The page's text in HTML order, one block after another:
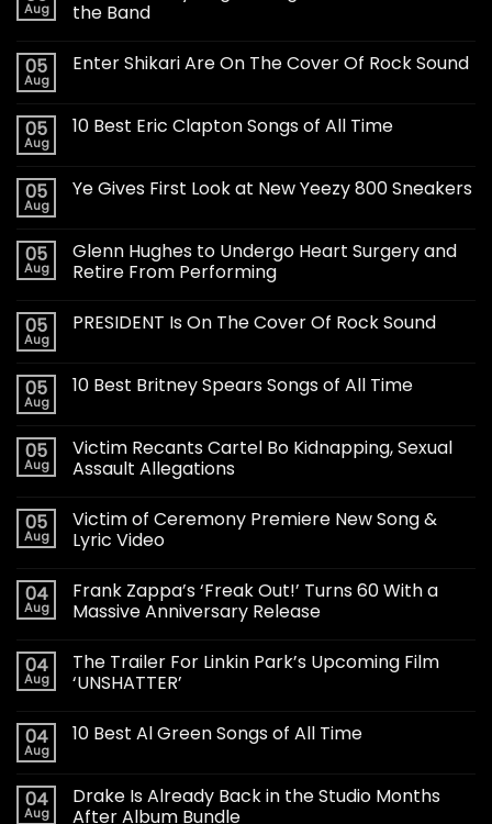
Aug
the Band
05
Aug
Enter Shikari Are On The Cover Of Rock Sound
05
Aug
10 Best Eric Clapton Songs of All Time
05
Aug
Ye Gives First Look at New Yeezy 800 Sneakers
05
Aug
Glenn Hughes to Undergo Heart Surgery and
Retire From Performing
05
Aug
PRESIDENT Is On The Cover Of Rock Sound
05
Aug
10 Best Britney Spears Songs of All Time
05
Aug
Victim Recants Cartel Bo Kidnapping, Sexual
Assault Allegations
05
Aug
Victim of Ceremony Premiere New Song &
Lyric Video
04
Aug
Frank Zappa’s ‘Freak Out!’ Turns 60 With a
Massive Anniversary Release
04
Aug
The Trailer For Linkin Park’s Upcoming Film
‘UNSHATTER’
04
Aug
10 Best Al Green Songs of All Time
04
Aug
Drake Is Already Back in the Studio Months
After Album Bundle